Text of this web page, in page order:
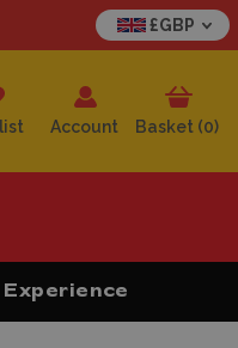
£GBP
Account Basket (0)